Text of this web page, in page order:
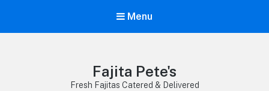
Menu
Fajita Pete's
Fresh Fajitas Catered & Delivered